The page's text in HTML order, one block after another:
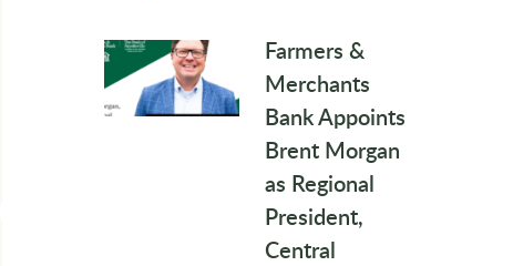
Farmers &
Merchants
Bank Appoints
Brent Morgan
as Regional
President,
Central